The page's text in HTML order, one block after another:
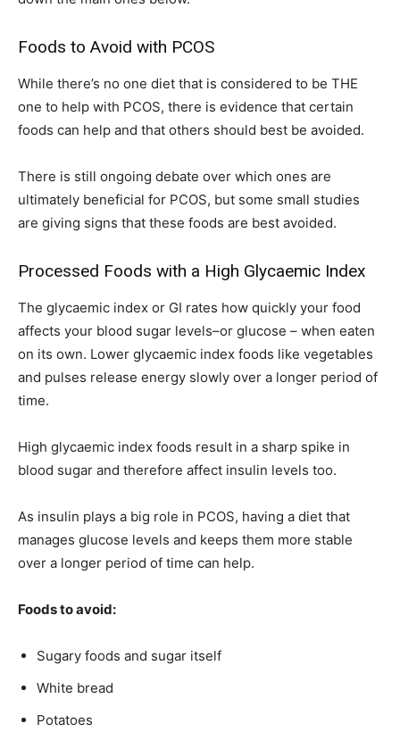
Foods to Avoid with PCOS
While there’s no one diet that is considered to be THE
one to help with PCOS, there is evidence that certain
foods can help and that others should best be avoided.
There is still ongoing debate over which ones are
ultimately beneficial for PCOS, but some small studies
are giving signs that these foods are best avoided.
Processed Foods with a High Glycaemic Index
The glycaemic index or GI rates how quickly your food
affects your blood sugar levels–or glucose – when eaten
on its own. Lower glycaemic index foods like vegetables
and pulses release energy slowly over a longer period of
time.
High glycaemic index foods result in a sharp spike in
blood sugar and therefore affect insulin levels too.
As insulin plays a big role in PCOS, having a diet that
manages glucose levels and keeps them more stable
over a longer period of time can help.
Foods to avoid:
Sugary foods and sugar itself
White bread
Potatoes